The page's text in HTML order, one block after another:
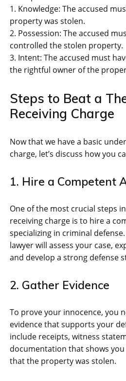
1. Knowledge: The accused
property was stolen.
2. Possession: The accused
controlled the stolen property.
3. Intent: The accused must
the rightful owner of the
Steps to Beat a
Receiving Charge
Now that we have a basic
charge, let’s discuss how you
1. Hire a Competent
One of the most crucial steps
receiving charge is to hire a
specializing in criminal
lawyer will assess your case,
and develop a strong defense
2. Gather Evidence
To prove your innocence, you
evidence that supports your
include receipts, witness
documentation that shows
that the property was stolen.